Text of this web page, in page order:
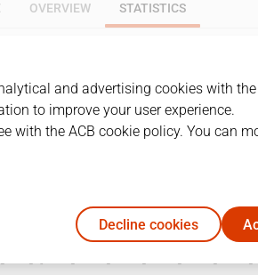
OVERVIEW STATISTICS
1 2 1 1 0
and advertising cookies with
to improve your user experience.
with the ACB cookie policy. You can
Decline cookies